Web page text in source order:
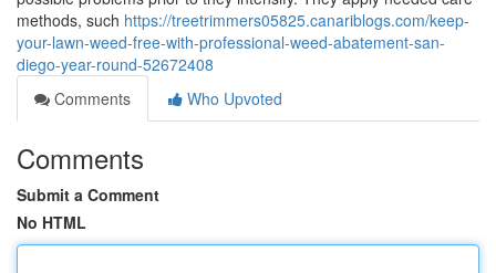
methods, such https://treetrimmers05825.canariblogs.com/keep-
your-lawn-weed-free-with-professional-weed-abatement-san-
diego-year-round-52672408
Comments
Who Upvoted
Comments
Submit a Comment
No HTML